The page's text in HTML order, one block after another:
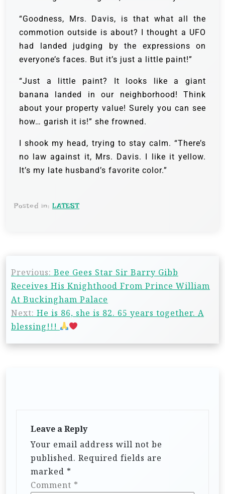
“Goodness, Mrs. Davis, is that what all the
commotion outside is about? I thought a UFO
had landed judging by the expressions on
everyone’s faces. But it’s just a little paint!”
“Just a little paint? It looks like a giant
banana landed in our neighborhood! Think
about your property value! Surely you can see
how… garish it is!” she frowned.
I shook my head, trying to stay calm. “There’s
no law against it, Mrs. Davis. I like it yellow.
It’s my late husband’s favorite color.”
Posted in: LATEST
Previous: Bee Gees Star Sir Barry Gibb
Receives His Knighthood From Prince William
At Buckingham Palace
Next: He is 86, she is 82. 65 years together. A
blessing!!!
Leave a Reply
Your email address will not be
published. Required fields are
marked *
Comment *